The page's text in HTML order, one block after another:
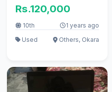
Rs.120,000
10th
1 years ago
Used
Others, Okara